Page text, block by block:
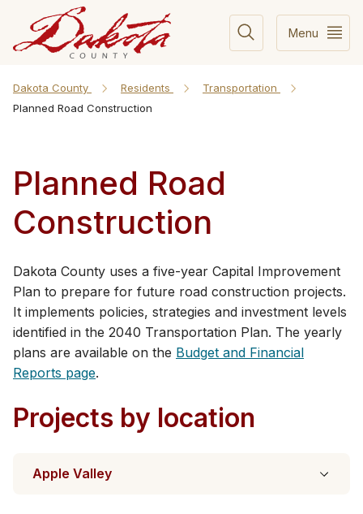
Menu
Dakota County Residents
Transportation
Planned Road Construction
Planned Road
Construction
​​​​​​​​​​​​​​​​​​​​​​​​​​​​​​​​​​​​​​​​​​​​​​​​​​​​​​​​​​​​​​​​​​​​​​​​​​​​​​​​​​​​​​​​​​​​​​​​​​​​​​​​​​Dakota County uses a five-year Capital Improvement
Plan to prepare for future road construction projects.
It implements policies, strategies and investment levels
identified in the 204​0 Transportation Plan. The yearly
plans are available on the Budget and Financial
Reports page.
Projects by location
Apple Valley